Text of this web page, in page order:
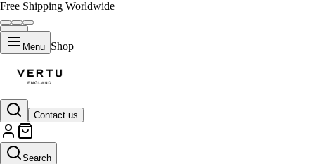
Free Shipping Worldwide
Menu Shop
Contact us
Search